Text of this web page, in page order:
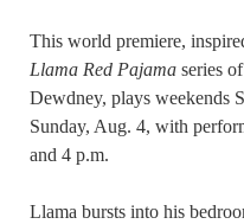
This world premiere,
Llama Red Pajama series
Dewdney, plays weekends
Sunday, Aug. 4, with
and 4 p.m.
Llama bursts into his